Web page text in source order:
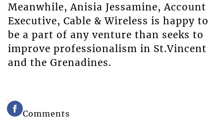
Meanwhile, Anisia Jessamine, Account
Executive, Cable & Wireless is happy to
be a part of any venture than seeks to
improve professionalism in St.Vincent
and the Grenadines.
Comments